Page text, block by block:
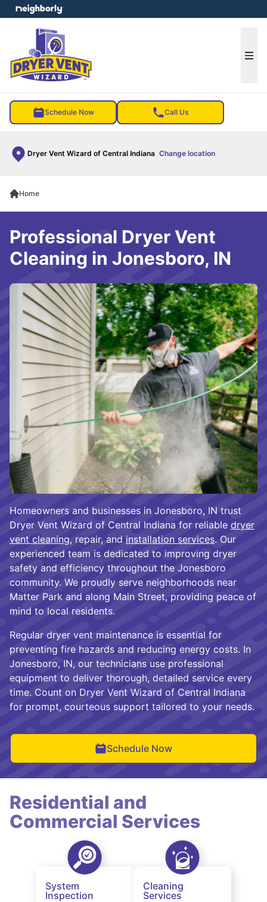
Schedule Now Call Us
Dryer Vent Wizard of Central Indiana Change location
menu
Home
Homeowners and businesses in Jonesboro, IN trust
Dryer Vent Wizard of Central Indiana for reliable dryer
vent cleaning, repair, and installation services. Our
experienced team is dedicated to improving dryer
safety and efficiency throughout the Jonesboro
community. We proudly serve neighborhoods near
Matter Park and along Main Street, providing peace of
mind to local residents.
Regular dryer vent maintenance is essential for
preventing fire hazards and reducing energy costs. In
Jonesboro, IN, our technicians use professional
equipment to deliver thorough, detailed service every
time. Count on Dryer Vent Wizard of Central Indiana
for prompt, courteous support tailored to your needs.
Schedule Now
Professional Dryer Vent
Cleaning in Jonesboro, IN
Residential and
Commercial Services
System
Inspection
Cleaning
Services